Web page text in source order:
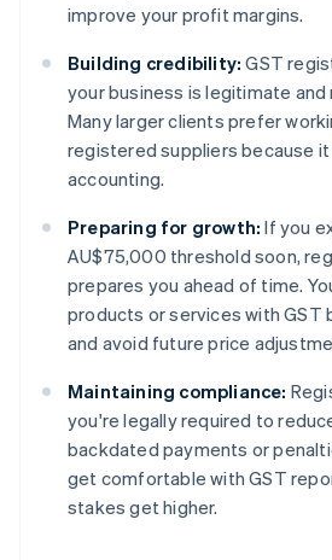
improve your profit margins.
Building credibility: GST
your business is legitimate
Many larger clients prefer
registered suppliers because
accounting.
Preparing for growth: If you
AU$75,000 threshold soon,
prepares you ahead of time.
products or services with GST
and avoid future price
Maintaining compliance:
you're legally required to
backdated payments or
get comfortable with GST
stakes get higher.